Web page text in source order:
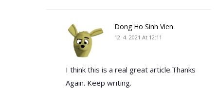
Dong Ho Sinh Vien
12. 4. 2021 At 12:11
I think this is a real great article.Thanks
Again. Keep writing.